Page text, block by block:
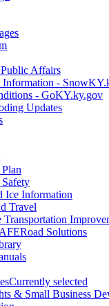
Affairs
Information -
- GoKY.ky.gov
Updates
Ice Information
Travel
Transportation
Solutions
Currently selected
& Small Business